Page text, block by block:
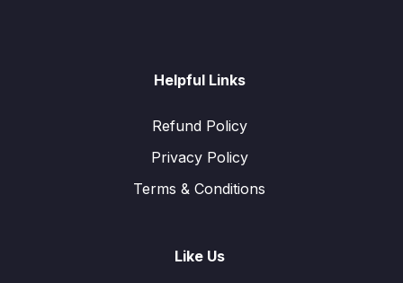
Helpful Links
Refund Policy
Privacy Policy
Terms & Conditions
Like Us